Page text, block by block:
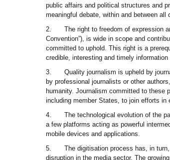
public affairs and political structures and
meaningful debate, within and between all
2.
The right to freedom of expression
Convention”), is wide in scope and
committed to uphold. This right is a
credible, interesting and timely
3.
Quality journalism is upheld by
by professional journalists or other
humanity. Journalism committed to these
including member States, to join efforts in
4.
The technological evolution of the
a few platforms acting as powerful
mobile devices and applications.
5.
The digitisation process has, in
disruption in the media sector. The